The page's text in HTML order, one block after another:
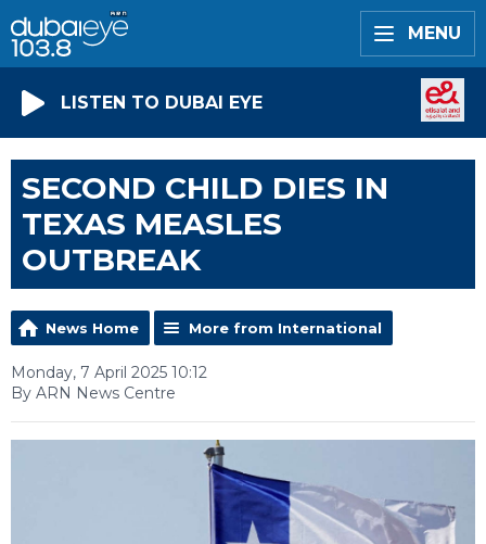
MENU
LISTEN TO DUBAI EYE
SECOND CHILD DIES IN
TEXAS MEASLES
OUTBREAK
News Home More from International
Monday, 7 April 2025 10:12
By ARN News Centre